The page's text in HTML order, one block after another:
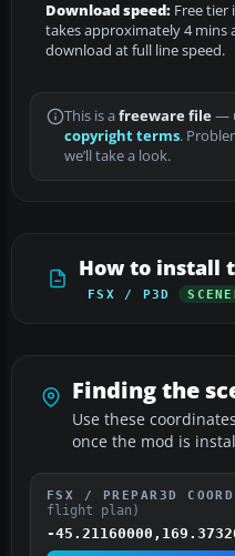
Download speed: Free tier
takes approximately 4 mins
download at full line speed.
This is a freeware file—
copyright terms.
we’ll take a look.
How to install
FSX / P3D
Finding the
Use these
once the mod is
FSX / PREPAR3D
flight plan)
-